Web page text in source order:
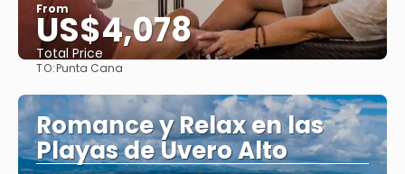
From
US$4,078
Total Price
TO:Punta Cana
Romance y Relax en las
Playas de Uvero Alto